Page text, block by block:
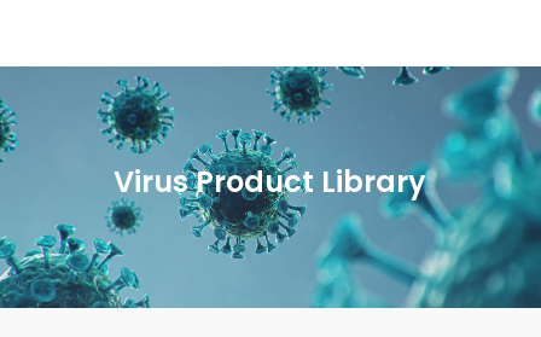
Virus Product Library